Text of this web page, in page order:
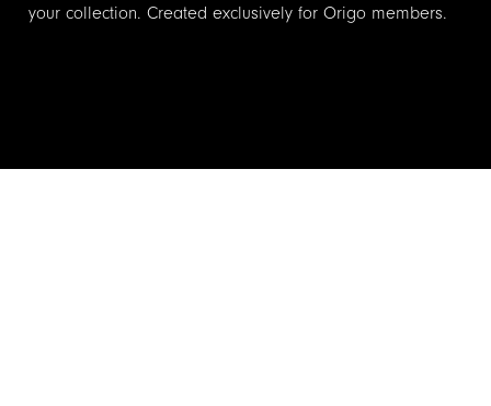
your collection. Created exclusively for Origo members.